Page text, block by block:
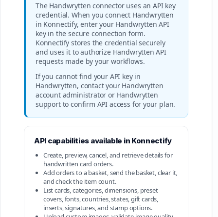
The Handwrytten connector uses an API key
credential. When you connect Handwrytten
in Konnectify, enter your Handwrytten API
key in the secure connection form.
Konnectify stores the credential securely
and uses it to authorize Handwrytten API
requests made by your workflows.
If you cannot find your API key in
Handwrytten, contact your Handwrytten
account administrator or Handwrytten
support to confirm API access for your plan.
API capabilities available in Konnectify
Create, preview, cancel, and retrieve details for
handwritten card orders.
Add orders to a basket, send the basket, clear it,
and check the item count.
List cards, categories, dimensions, preset
covers, fonts, countries, states, gift cards,
inserts, signatures, and stamp options.